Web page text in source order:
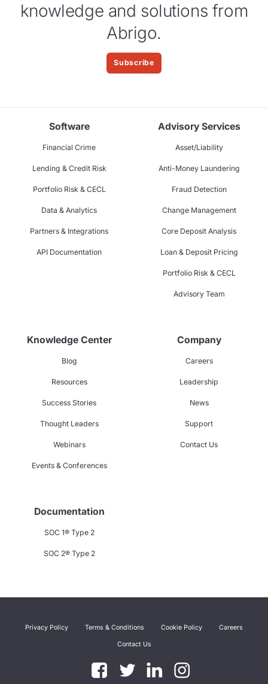
knowledge and solutions from
Abrigo.
Subscribe
Software
Financial Crime
Lending & Credit Risk
Portfolio Risk & CECL
Data & Analytics
Partners & Integrations
API Documentation
Advisory Services
Asset/Liability
Anti-Money Laundering
Fraud Detection
Change Management
Core Deposit Analysis
Loan & Deposit Pricing
Portfolio Risk & CECL
Advisory Team
Knowledge Center
Blog
Resources
Success Stories
Thought Leaders
Webinars
Events & Conferences
Company
Careers
Leadership
News
Support
Contact Us
Documentation
SOC 1® Type 2
SOC 2® Type 2
Privacy Policy Terms & Conditions Cookie Policy Careers
Contact Us